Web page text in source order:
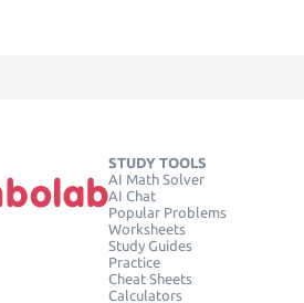
STUDY TOOLS
AI Math Solver
AI Chat
Popular Problems
Worksheets
Study Guides
Practice
Cheat Sheets
Calculators